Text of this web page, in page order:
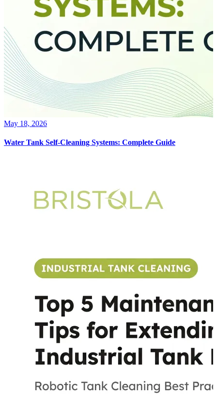
May 18, 2026
Water Tank Self-Cleaning Systems: Complete Guide